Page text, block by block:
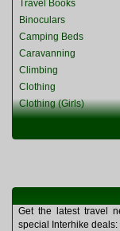
Travel Books
Binoculars
Camping Beds
Caravanning
Climbing
Clothing
Clothing (Girls)
Clothing (Womens)
Miscellaneous
Multitools
Navigation
Get the latest travel
special Interhike deals: